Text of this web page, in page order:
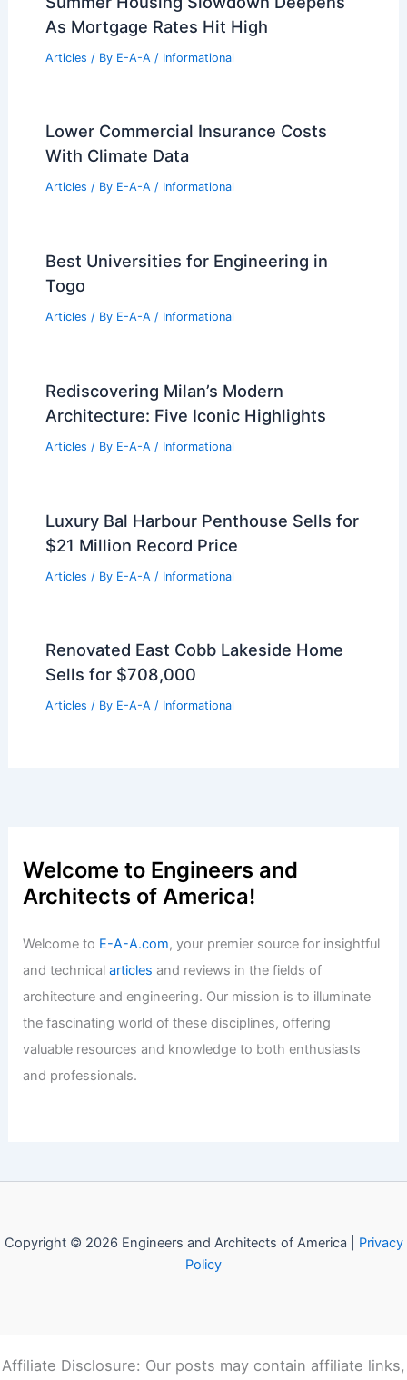
CRMLS Adds Limited Exposure Option
for Greater Seller Privacy Control
Articles / By E-A-A / Informational
Latest Madison County Real Estate
Market Update and Trends
Articles / By E-A-A / Informational
Summer Housing Slowdown Deepens
As Mortgage Rates Hit High
Articles / By E-A-A / Informational
Lower Commercial Insurance Costs
With Climate Data
Articles / By E-A-A / Informational
Best Universities for Engineering in
Togo
Articles / By E-A-A / Informational
Rediscovering Milan’s Modern
Architecture: Five Iconic Highlights
Articles / By E-A-A / Informational
Sells for $708,000
Articles/ ByE-A-A /Informational
and technical articles
and reviews in the fields of
architecture and engineering. Our mission is to illuminate
and professionals.